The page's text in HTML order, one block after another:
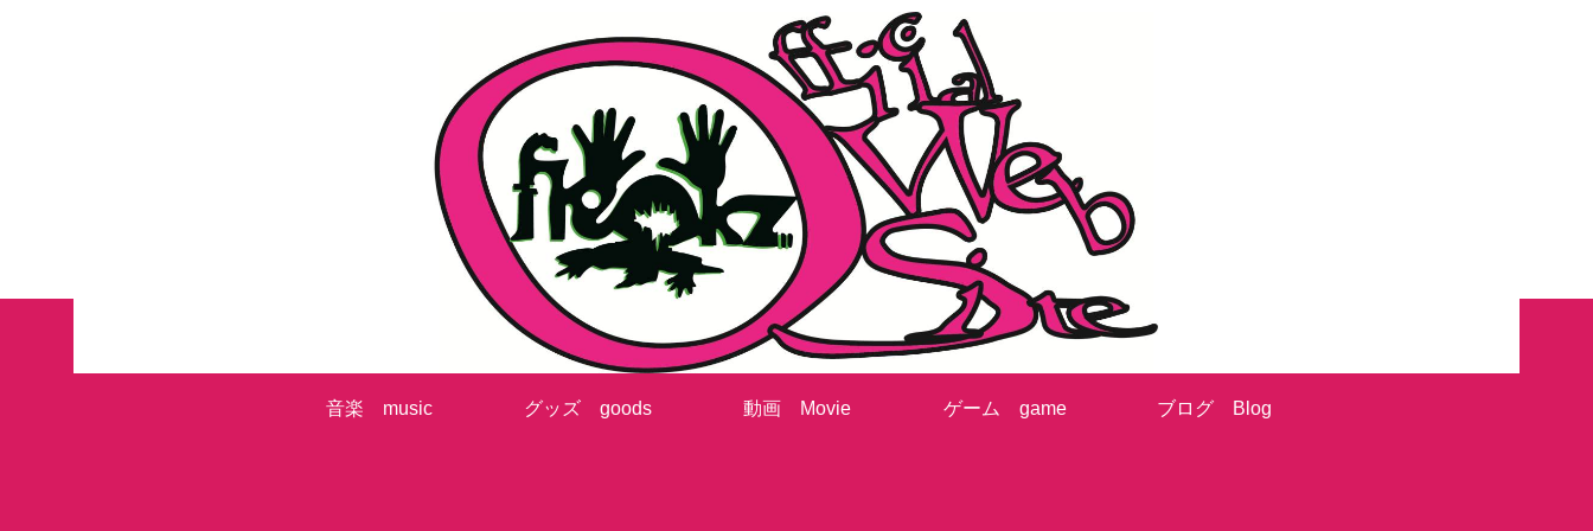
音楽 music グッズ goods 動画 Movie ゲーム game ブログ Blog